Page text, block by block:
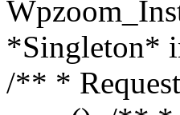
*Singleton*
/** *